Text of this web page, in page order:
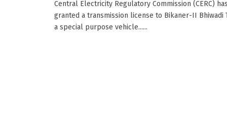
Central Electricity Regulatory Commission (CERC) has
granted a transmission license to Bikaner-II Bhiwadi
a special purpose vehicle......